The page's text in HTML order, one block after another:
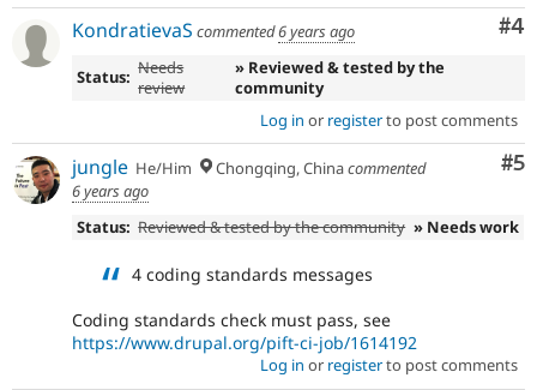
#4
KondratievaS commented6 years ago
Status: Needs
review
» Reviewed & tested by the
community
Log in or registerto post comments
#5
jungle He/Him Chongqing, Chinacommented
6 years ago
Status: Reviewed & tested by the community » Needs work
4 coding standards messages
Coding standards check must pass, see
https://www.drupal.org/pift-ci-job/1614192
Log in or registerto post comments